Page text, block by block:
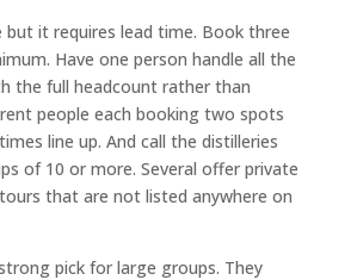
but it requires lead time. Book three
Have one person handle all the
the full headcount rather than
people each booking two spots
line up. And call the distilleries
of 10 or more. Several offer private
that are not listed anywhere on
pick for large groups. They